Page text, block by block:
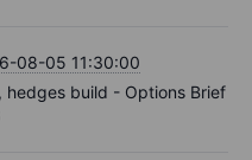
08-05 11:30:00
hedges build - Options Brief